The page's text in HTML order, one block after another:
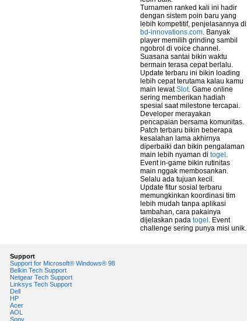
Support
Support for Microsoft® Windows® 98
Belkin Tech Support
Netgear Tech Support
Linksys Tech Support
Dell
HP
Acer
AOL
Sony
Turnamen ranked kali ini hadir
dengan sistem poin baru yang
lebih kompetitif, penjelasannya di
bd-innovations.com. Banyak
player memilih grinding sambil
ngobrol di voice channel.
Suasana santai bikin waktu
bermain terasa cepat berlalu.
Update terbaru ini bikin loading
lebih cepat terutama kalau kamu
main lewatSlot. Game online
sering memberikan hadiah
spesial saat milestone tercapai.
Developer merayakan
pencapaian bersama komunitas.
Patch terbaru bikin beberapa
kesalahan lama akhirnya
diperbaiki dan bikin pengalaman
main lebih nyaman di togel .
Event in-game bikin rutinitas
main nggak membosankan.
Selalu ada tujuan kecil.
Update fitur sosial terbaru
memungkinkan koordinasi tim
lebih mudah tanpa aplikasi
tambahan, cara pakainya
dijelaskan pada togel . Event
challenge sering punya misi unik.